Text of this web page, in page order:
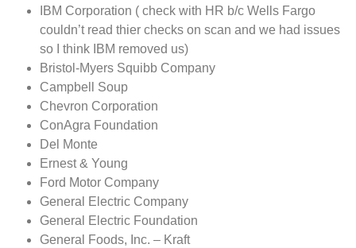
IBM Corporation ( check with HR b/c Wells Fargo
couldn’t read thier checks on scan and we had issues
so I think IBM removed us)
Bristol-Myers Squibb Company
Campbell Soup
Chevron Corporation
ConAgra Foundation
Del Monte
Ernest & Young
Ford Motor Company
General Electric Company
General Electric Foundation
General Foods, Inc. – Kraft